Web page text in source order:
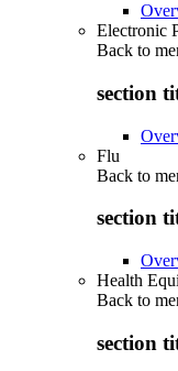
Electronic
Back to
section
Flu
Back to
section
Health
Back to
section